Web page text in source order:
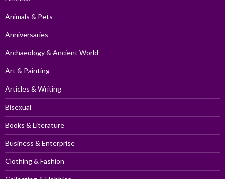
Animals & Pets
Anniversaries
Archaeology & Ancient World
Art & Painting
Articles & Writing
Bisexual
Books & Literature
Business & Enterprise
Clothing & Fashion